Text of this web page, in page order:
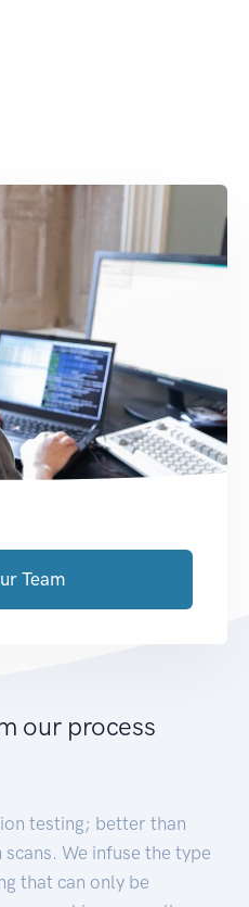
Team
our process
testing; better than
We infuse the type
that can only be